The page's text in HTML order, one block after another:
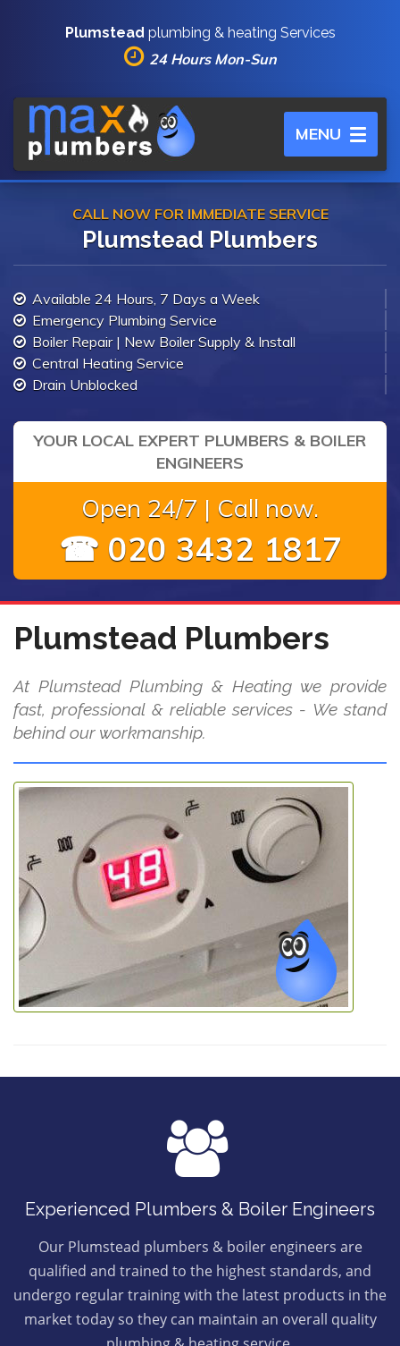
Plumstead plumbing & heating Services
24 Hours Mon-Sun
Toggle
navigation
MENU
CALL NOW FOR IMMEDIATE SERVICE
Plumstead Plumbers
Available 24 Hours, 7 Days a Week
Emergency Plumbing Service
Boiler Repair | New Boiler Supply & Install
Central Heating Service
Drain Unblocked
YOUR LOCAL EXPERT PLUMBERS & BOILER
ENGINEERS
Open 24/7 | Call now.
☎ 020 3432 1817
Plumstead Plumbers
At Plumstead Plumbing & Heating we provide
fast, professional & reliable services - We stand
behind our workmanship.
Experienced Plumbers & Boiler Engineers
Our Plumstead plumbers & boiler engineers are
qualified and trained to the highest standards, and
undergo regular training with the latest products in the
market today so they can maintain an overall quality